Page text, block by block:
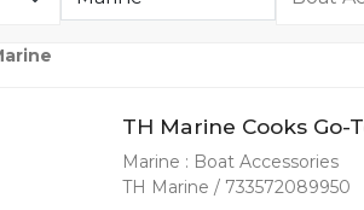
TH Marine Cooks
Marine : Boat Accessories
TH Marine / 733572089950